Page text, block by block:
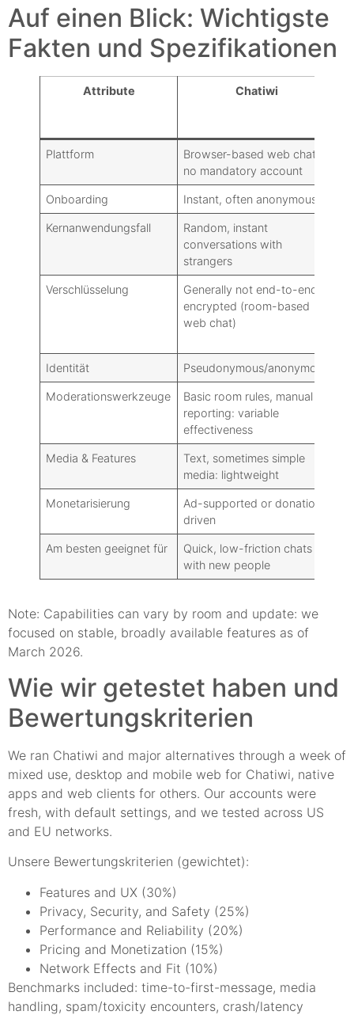
Auf einen Blick: Wichtigste
Fakten und Spezifikationen
Attribute Chatiwi
Plattform
Browser-based web chat:
no mandatory account
Onboarding Instant, often anonymous
Kernanwendungsfall
Random, instant
conversations with
strangers
Verschlüsselung
Generally not end-to-end
encrypted (room-based
web chat)
Identität Pseudonymous/anonymous
Moderationswerkzeuge
Basic room rules, manual
reporting: variable
effectiveness
Media & Features
Text, sometimes simple
media: lightweight
Monetarisierung
Ad-supported or donation-
driven
Am besten geeignet für
Quick, low-friction chats
with new people
Note: Capabilities can vary by room and update: we
focused on stable, broadly available features as of
March 2026.
Wie wir getestet haben und
Bewertungskriterien
We ran Chatiwi and major alternatives through a week of
mixed use, desktop and mobile web for Chatiwi, native
apps and web clients for others. Our accounts were
fresh, with default settings, and we tested across US
and EU networks.
Unsere Bewertungskriterien (gewichtet):
Features and UX (30%)
Privacy, Security, and Safety (25%)
Performance and Reliability (20%)
Pricing and Monetization (15%)
Network Effects and Fit (10%)
Benchmarks included: time-to-first-message, media
handling, spam/toxicity encounters, crash/latency